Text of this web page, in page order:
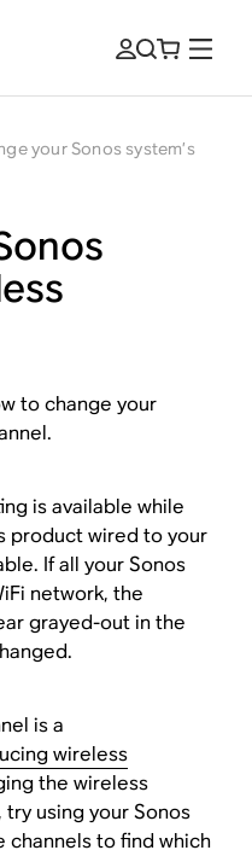
your Sonos system’s
to change your
is available while
product wired to your
If all your Sonos
network, the
grayed-out in the
is a
wireless
the wireless
using your Sonos
channels to find which